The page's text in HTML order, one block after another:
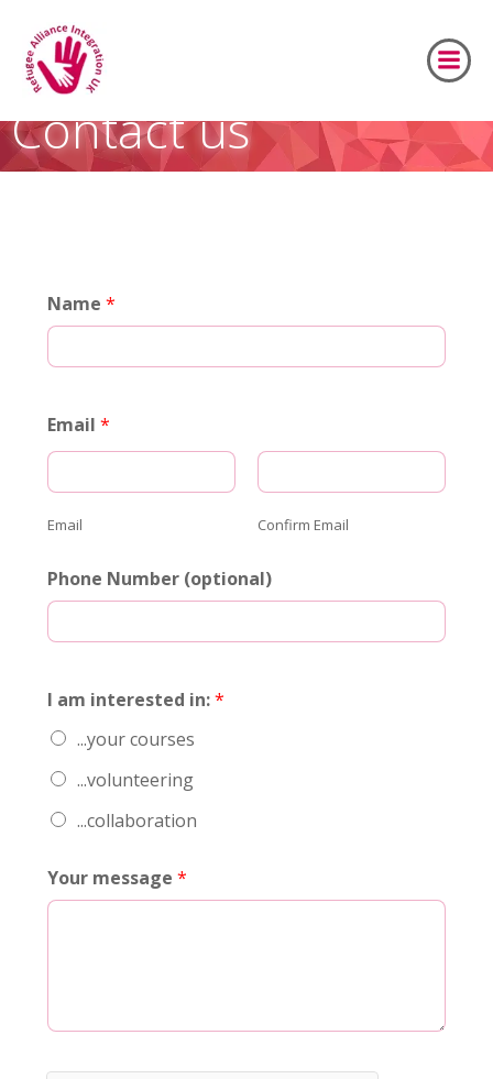
Contact us
Name *
Email *
Email Confirm Email
Phone Number (optional)
I am interested in:*
...your courses
...volunteering
...collaboration
Your message *